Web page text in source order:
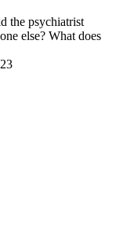
the psychiatrist
else? What does